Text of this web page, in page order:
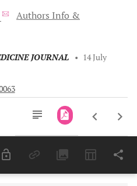
Authors Info &
JOURNAL • 14 July
Last 6 Months 11,803